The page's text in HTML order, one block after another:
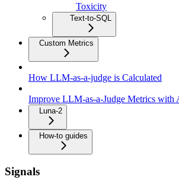
Toxicity
Text-to-SQL
Custom Metrics
How LLM-as-a-judge is Calculated
Improve LLM-as-a-Judge Metrics with
Luna-2
How-to guides
Signals